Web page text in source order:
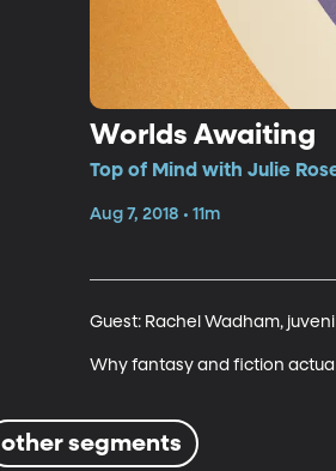
Worlds Awaiting
Top of Mind with Julie
Aug 7, 2018 • 11m
Guest: Rachel Wadham,
Why fantasy and fiction
other segments